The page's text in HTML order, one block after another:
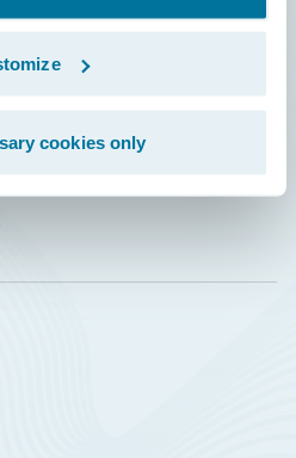
cookies only